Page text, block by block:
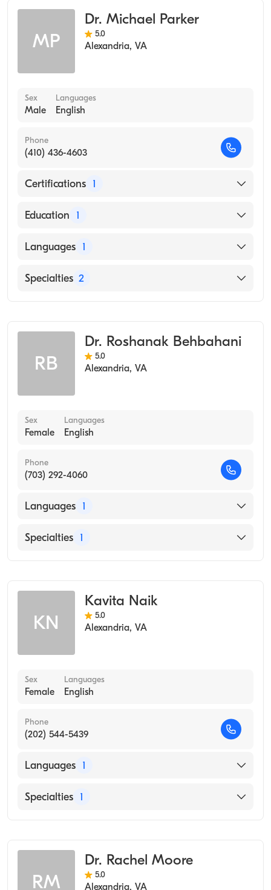
Preventive Medicine
Integrative Medicine
MP
Dr. Michael Parker
5.0
Alexandria, VA
Sex
Male
Languages
English
Phone
(410) 436-4603
Certifications 1
American Board of Preventive Medicine
Education 1
Tulane University of Louisiana (Medical School,
Languages 1
English
Specialties 2
RB
Dr. Roshanak Behbahani
5.0
Alexandria, VA
Sex
Female
Languages
English
Phone
(703) 292-4060
Languages 1
English
Specialties 1
KN
Kavita Naik
5.0
Alexandria, VA
Sex
Female
Languages
English
Phone
(202) 544-5439
Languages 1
English
Specialties 1
RM
Dr. Rachel Moore
5.0
Alexandria, VA